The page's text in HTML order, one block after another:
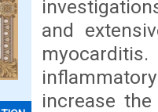
and
increase